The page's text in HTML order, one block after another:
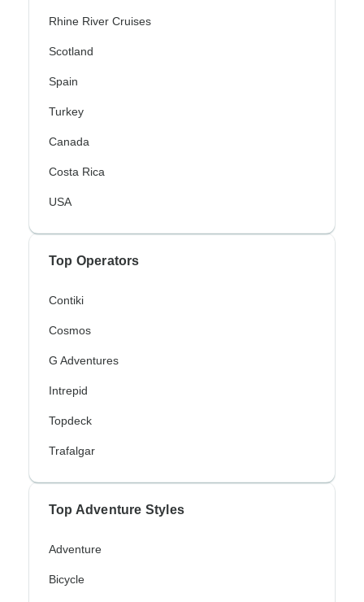
Rhine River Cruises
Scotland
Spain
Turkey
Canada
Costa Rica
USA
Top Operators
Contiki
Cosmos
G Adventures
Intrepid
Topdeck
Trafalgar
Top Adventure Styles
Adventure
Bicycle